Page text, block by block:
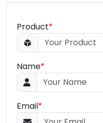
Product*
Name*
Email*